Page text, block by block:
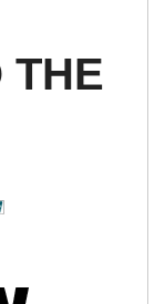
THE